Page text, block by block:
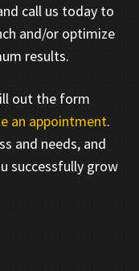
call us today to
and/or optimize
results.
out the form
an appointment.
and needs, and
successfully grow